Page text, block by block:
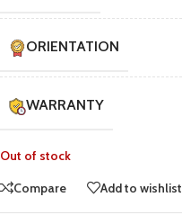
ORIENTATION
WARRANTY
Out of stock
Compare
Add to wishlist